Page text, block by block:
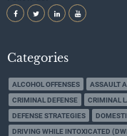
Categories
ALCOHOL OFFENSES ASSAULT
CRIMINAL DEFENSE
CRIMINAL
DEFENSE STRATEGIES
DRIVING WHILE INTOXICATED